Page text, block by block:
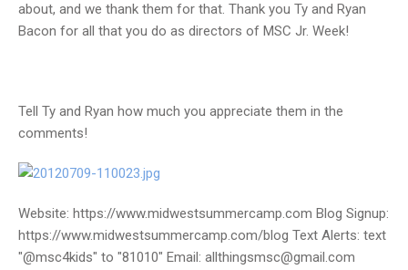
about, and we thank them for that. Thank you Ty and Ryan
Bacon for all that you do as directors of MSC Jr. Week!
Tell Ty and Ryan how much you appreciate them in the
comments!
Website: https://www.midwestsummercamp.com Blog Signup:
https://www.midwestsummercamp.com/blog Text Alerts: text
"@msc4kids" to "81010" Email: allthingsmsc@gmail.com